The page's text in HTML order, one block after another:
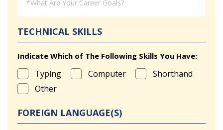
TECHNICAL SKILLS
Indicate Which of The Following Skills You Have:
Typing Computer
Shorthand
Other
FOREIGN LANGUAGE(S)